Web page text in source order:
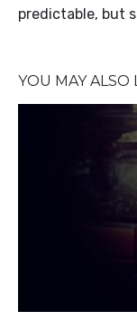
predictable, but
YOU MAY ALSO